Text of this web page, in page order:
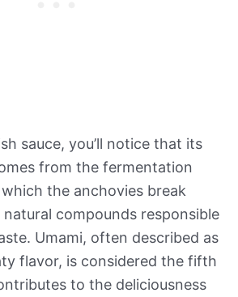
sauce, you’ll notice that its
from the fermentation
the anchovies break
compounds responsible
Umami, often described as
flavor, is considered the fifth
to the deliciousness